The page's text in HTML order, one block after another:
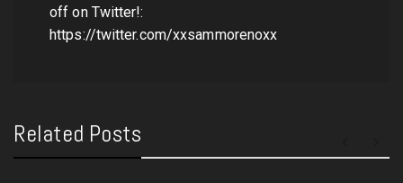
off on Twitter!:
https://twitter.com/xxsammorenoxx
Related Posts